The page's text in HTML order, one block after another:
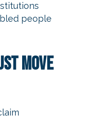
people
move